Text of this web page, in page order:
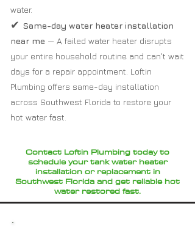
water.
✔ Same-day water heater installation
near me — A failed water heater disrupts
your entire household routine and can't wait
days for a repair appointment. Loftin
Plumbing offers same-day installation
across Southwest Florida to restore your
hot water fast.
Contact Loftin Plumbing today to
schedule your tank water heater
installation or replacement in
Southwest Florida and get reliable hot
water restored fast.